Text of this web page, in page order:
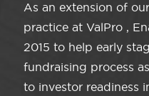
As an extension of
practice at ValPro ,
2015 to help early
fundraising process
to investor readiness